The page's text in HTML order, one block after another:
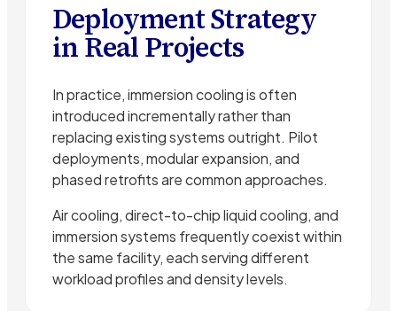
Deployment Strategy
in Real Projects
In practice, immersion cooling is often
introduced incrementally rather than
replacing existing systems outright. Pilot
deployments, modular expansion, and
phased retrofits are common approaches.
Air cooling, direct-to-chip liquid cooling, and
immersion systems frequently coexist within
the same facility, each serving different
workload profiles and density levels.